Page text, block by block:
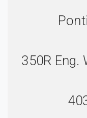
350R Eng.